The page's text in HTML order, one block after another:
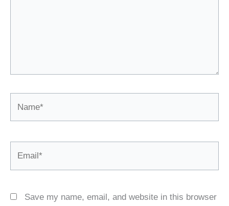
Save my name, email, and website in this browser